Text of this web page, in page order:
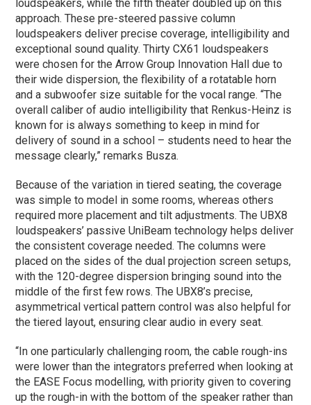
loudspeakers, while the fifth theater doubled up on this
approach. These pre-steered passive column
loudspeakers deliver precise coverage, intelligibility and
exceptional sound quality. Thirty CX61 loudspeakers
were chosen for the Arrow Group Innovation Hall due to
their wide dispersion, the flexibility of a rotatable horn
and a subwoofer size suitable for the vocal range. “The
overall caliber of audio intelligibility that Renkus-Heinz is
known for is always something to keep in mind for
delivery of sound in a school – students need to hear the
message clearly,” remarks Busza.
Because of the variation in tiered seating, the coverage
was simple to model in some rooms, whereas others
required more placement and tilt adjustments. The UBX8
loudspeakers’ passive UniBeam technology helps deliver
the consistent coverage needed. The columns were
placed on the sides of the dual projection screen setups,
with the 120-degree dispersion bringing sound into the
middle of the first few rows. The UBX8’s precise,
asymmetrical vertical pattern control was also helpful for
the tiered layout, ensuring clear audio in every seat.
“In one particularly challenging room, the cable rough-ins
were lower than the integrators preferred when looking at
the EASE Focus modelling, with priority given to covering
up the rough-in with the bottom of the speaker rather than